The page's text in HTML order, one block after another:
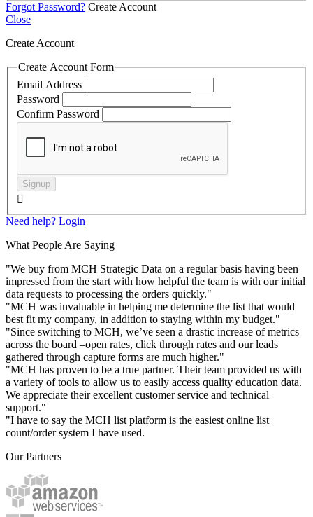
Forgot Password? Create Account
Close
Create Account
Create Account Form
Email Address
Password
Confirm Password
Signup

Need help? Login
What People Are Saying
"We buy from MCH Strategic Data on a regular basis having been
impressed from the start with how helpful the team is with our initial
data requests to processing the orders quickly."
"MCH was invaluable in helping me determine the list that would
best fit my company, in addition to staying within my budget."
"Since switching to MCH, we’ve seen a drastic increase of metrics
across the board –open rates, click through rates and our leads
gathered through capture forms are much higher."
"MCH has proven to be a true partner. Their team provided us with
a variety of tools to allow us to easily access quality education data.
We appreciate their excellent customer service and technical
support."
"I have to say the MCH list platform is the easiest online list
count/order system I have used.
Our Partners